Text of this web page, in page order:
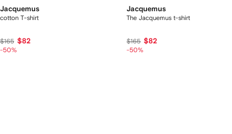
Jacquemus
cotton T-shirt
$165 $82
-50%
Jacquemus
The Jacquemus t-shirt
$165 $82
-50%